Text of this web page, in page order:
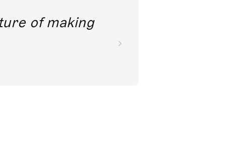
of making